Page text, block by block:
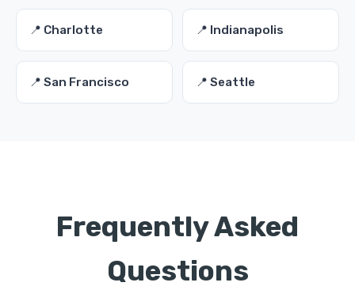
📍 Charlotte 📍 Indianapolis
📍 San Francisco 📍 Seattle
Frequently Asked
Questions